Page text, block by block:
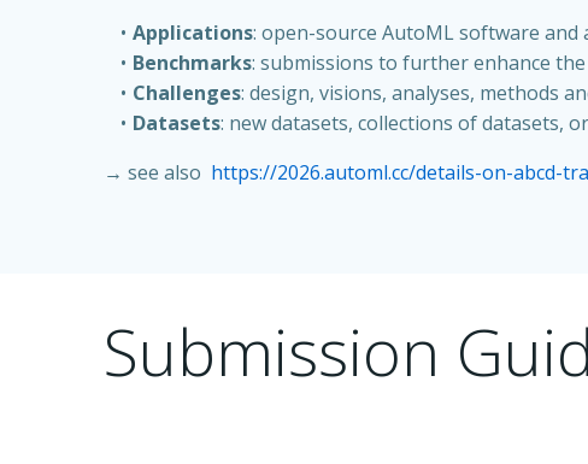
Applications: open-source AutoML software
Benchmarks: submissions to further enhance
Challenges: design, visions, analyses, methods
Datasets: new datasets, collections of datasets,
→ see also https://2026.automl.cc/details-on-abcd-
Submission